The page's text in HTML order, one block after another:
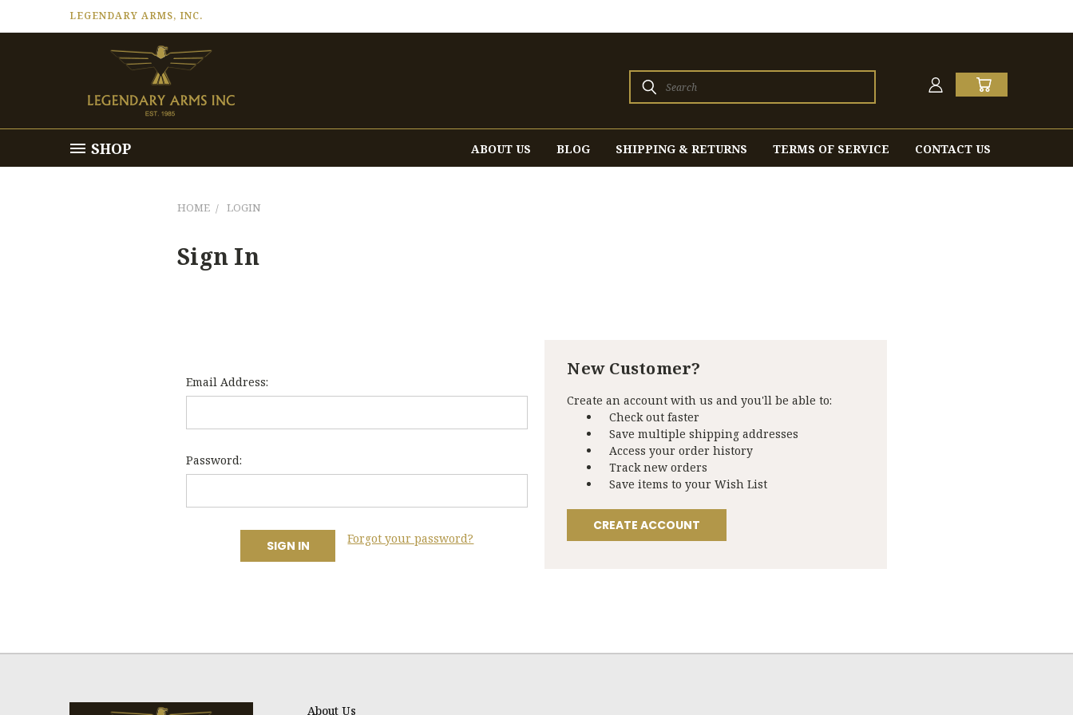
LEGENDARY ARMS, INC.
Search
SHOP ABOUT US BLOG SHIPPING & RETURNS TERMS OF SERVICE CONTACT US
HOME LOGIN
Sign In
Email Address:
Password:
Forgot your password?
New Customer?
Create an account with us and you'll be able to:
Check out faster
Save multiple shipping addresses
Access your order history
Track new orders
Save items to your Wish List
CREATE ACCOUNT
About Us